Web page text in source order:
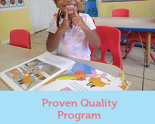
Proven Quality
Program